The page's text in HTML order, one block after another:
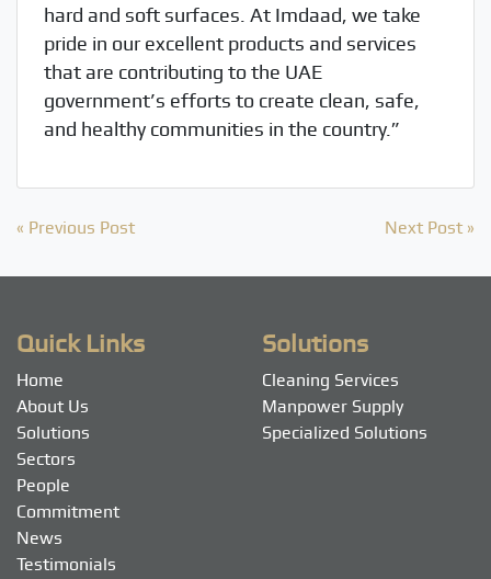
hard and soft surfaces. At Imdaad, we take
pride in our excellent products and services
that are contributing to the UAE
government’s efforts to create clean, safe,
and healthy communities in the country.”
Post
navigation
« Previous Post Next Post »
Quick Links
Home
About Us
Solutions
Sectors
People
Commitment
News
Testimonials
Solutions
Cleaning Services
Manpower Supply
Specialized Solutions